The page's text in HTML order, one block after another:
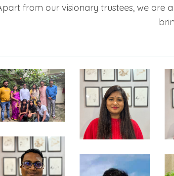
from our visionary trustees, we are